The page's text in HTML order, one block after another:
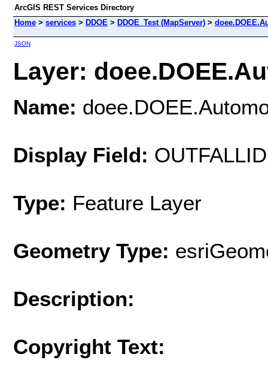
ArcGIS REST Services Directory
Home > services > DDOE > DDOE_Test (MapServer) >
JSON
Layer:
Name:
Display Field: OUTFALLID
Type: Feature Layer
Geometry Type:
Description:
Copyright Text: